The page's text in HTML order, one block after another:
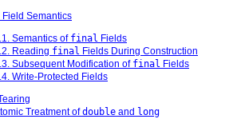
Field Semantics
Semantics of final Fields
Reading final Fields During Construction
Subsequent Modification of final Fields
Write-Protected Fields
Treatment ofdouble and long